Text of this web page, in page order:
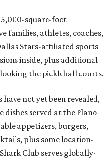
square-foot
families, athletes, coaches,
Stars-affiliated sports
inside, plus additional
the pickleball courts.
not yet been revealed,
dishes served at the Plano
appetizers, burgers,
plus some location-
Club serves globally-